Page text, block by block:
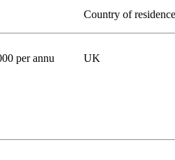
Country of residence
per annu UK